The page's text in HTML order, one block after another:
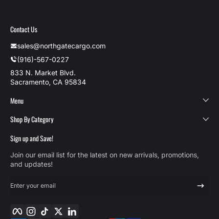
Contact Us
sales@northgatecargo.com
(916)-567-0227
833 N. Market Blvd.
Sacramento, CA 95834
Menu
Shop By Category
Sign up and Save!
Join our email list for the latest on new arrivals, promotions,
and updates!
Enter your email
FacebookInstagram
TikTokTwitter